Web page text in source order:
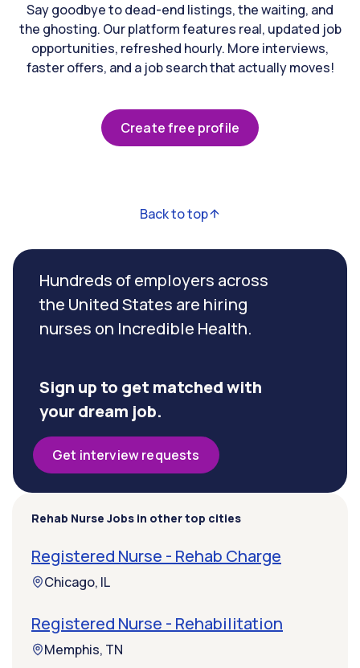
Say goodbye to dead-end listings, the waiting, and
the ghosting. Our platform features real, updated job
opportunities, refreshed hourly. More interviews,
faster offers, and a job search that actually moves!
Create free profile
Back to top
Hundreds of employers across
the United States are hiring
nurses on Incredible Health.
Sign up to get matched with
your dream job.
Get interview requests
Rehab Nurse Jobs in other top cities
Registered Nurse - Rehab Charge
Chicago, IL
Registered Nurse - Rehabilitation
Memphis, TN